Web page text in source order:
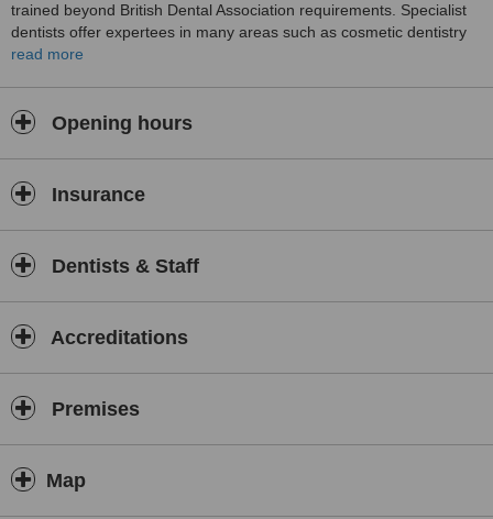
trained beyond British Dental Association requirements. Specialist
dentists offer expertees in many areas such as cosmetic dentistry
and orthodontics. Skin rejuvenation is also available and includes
read more
Opening hours
Insurance
Dentists & Staff
Accreditations
Premises
Map